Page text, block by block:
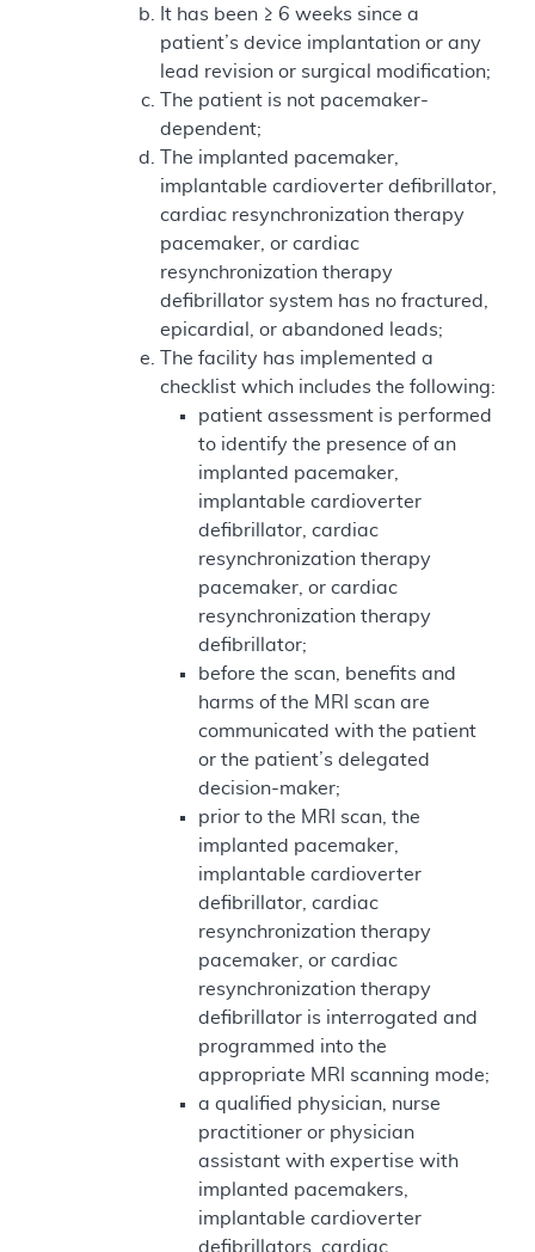
It has been ≥ 6 weeks since a
patient’s device implantation or any
lead revision or surgical modification;
The patient is not pacemaker-
dependent;
The implanted pacemaker,
implantable cardioverter defibrillator,
cardiac resynchronization therapy
pacemaker, or cardiac
resynchronization therapy
defibrillator system has no fractured,
epicardial, or abandoned leads;
The facility has implemented a
checklist which includes the following:
patient assessment is performed
to identify the presence of an
implanted pacemaker,
implantable cardioverter
defibrillator, cardiac
resynchronization therapy
pacemaker, or cardiac
resynchronization therapy
defibrillator;
before the scan, benefits and
harms of the MRI scan are
communicated with the patient
or the patient’s delegated
decision-maker;
prior to the MRI scan, the
implanted pacemaker,
implantable cardioverter
defibrillator, cardiac
resynchronization therapy
pacemaker, or cardiac
resynchronization therapy
defibrillator is interrogated and
programmed into the
appropriate MRI scanning mode;
a qualified physician, nurse
practitioner or physician
assistant with expertise with
implanted pacemakers,
implantable cardioverter
defibrillators, cardiac